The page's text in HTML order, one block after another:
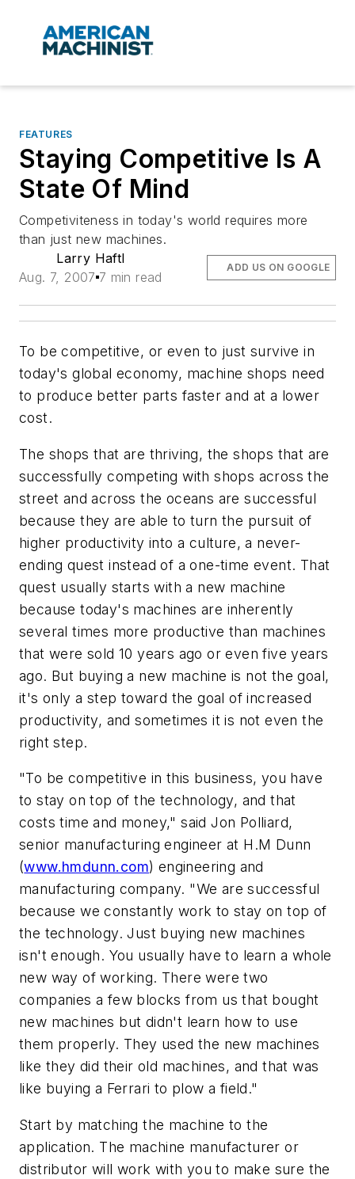
FEATURES
Staying Competitive Is A
State Of Mind
Competiviteness in today's world requires more
than just new machines.
Larry Haftl
Aug. 7, 2007 7 min read
ADD US ON GOOGLE
To be competitive, or even to just survive in
today's global economy, machine shops need
to produce better parts faster and at a lower
cost.
The shops that are thriving, the shops that are
successfully competing with shops across the
street and across the oceans are successful
because they are able to turn the pursuit of
higher productivity into a culture, a never-
ending quest instead of a one-time event. That
quest usually starts with a new machine
because today's machines are inherently
several times more productive than machines
that were sold 10 years ago or even five years
ago. But buying a new machine is not the goal,
it's only a step toward the goal of increased
productivity, and sometimes it is not even the
right step.
"To be competitive in this business, you have
to stay on top of the technology, and that
costs time and money," said Jon Polliard,
senior manufacturing engineer at H.M Dunn
(www.hmdunn.com) engineering and
manufacturing company. "We are successful
because we constantly work to stay on top of
the technology. Just buying new machines
isn't enough. You usually have to learn a whole
new way of working. There were two
companies a few blocks from us that bought
new machines but didn't learn how to use
them properly. They used the new machines
like they did their old machines, and that was
like buying a Ferrari to plow a field."
Start by matching the machine to the
application. The machine manufacturer or
distributor will work with you to make sure the